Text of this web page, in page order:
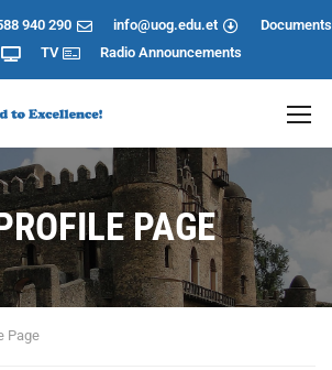
940 290 info@uog.edu.et
Documents
TV
Radio Announcements
PAGE
Page